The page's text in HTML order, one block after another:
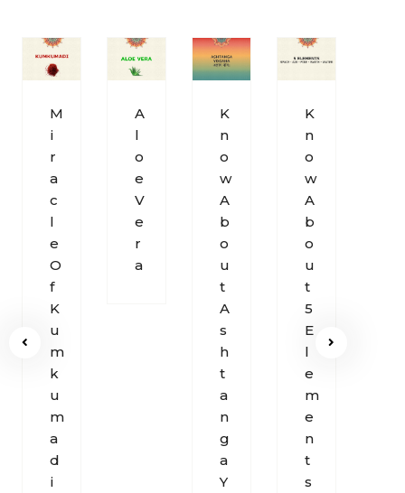
M
I
R
A
C
L
E
O
F
K
U
M
K
U
M
A
D
I
A
L
O
E
V
E
R
A
K
N
O
W
A
B
O
U
T
A
S
H
T
A
N
G
A
Y
K
N
O
W
A
B
O
U
T
5
E
L
E
M
E
N
T
S